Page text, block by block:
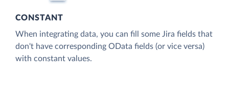
CONSTANT
When integrating data, you can fill some Jira fields that
don't have corresponding OData fields (or vice versa)
with constant values.